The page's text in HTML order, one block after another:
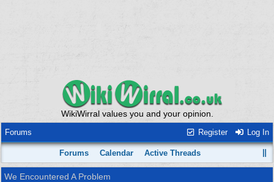
WikiWirral values you and your opinion.
Register Log In
Forums
Forums Calendar Active Threads
We Encountered A Problem